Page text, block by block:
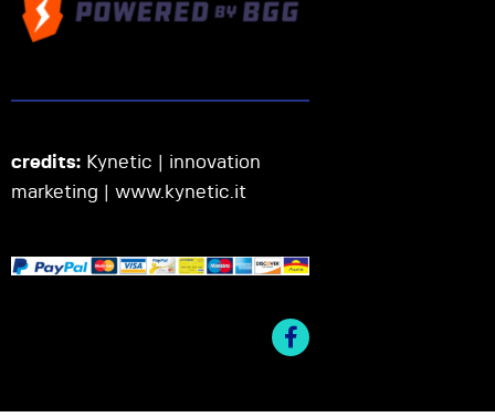
credits: Kynetic | innovation
marketing | www.kynetic.it